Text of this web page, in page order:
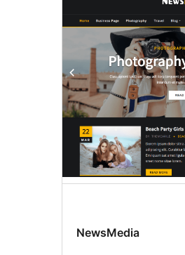
NewsMedia